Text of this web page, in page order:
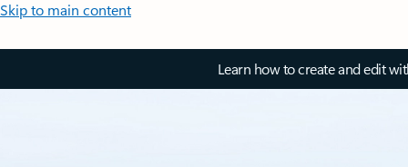
Skip to main content
Learn how to create and edit